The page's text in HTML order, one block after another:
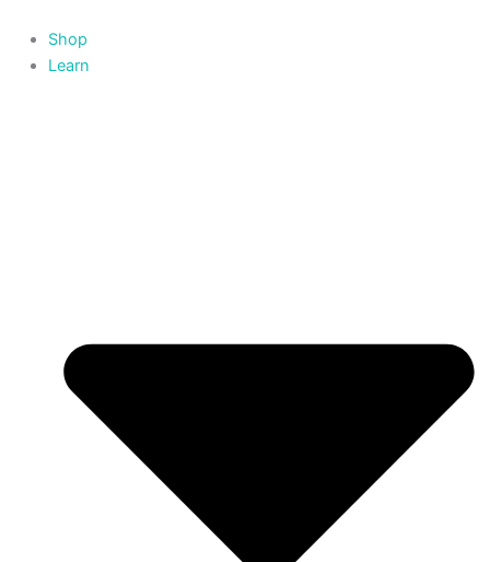
content
Shop
Learn